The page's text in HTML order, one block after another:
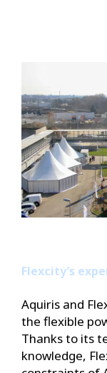
Flexcity’s
Aquiris and
the flexible
Thanks to its
knowledge,